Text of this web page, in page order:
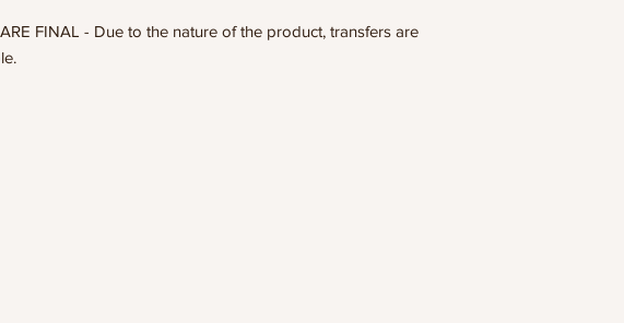
FINAL - Due to the nature of the product, transfers are